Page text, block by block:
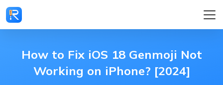
How to Fix iOS 18 Genmoji Not
Working on iPhone? [2024]